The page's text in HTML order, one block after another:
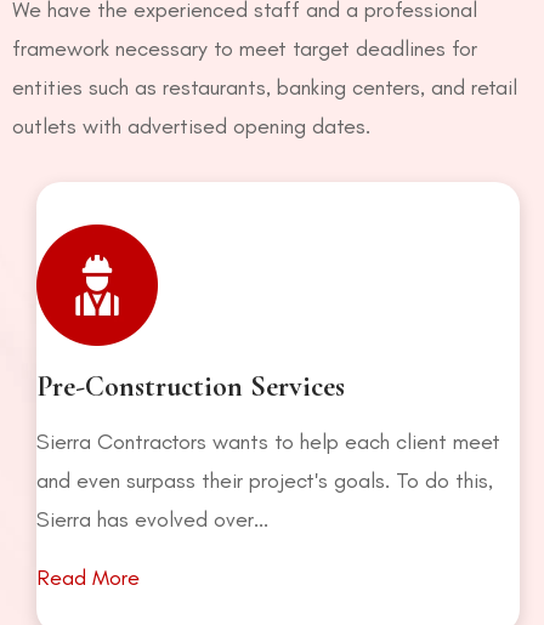
We have the experienced staff and a professional
framework necessary to meet target deadlines for
entities such as restaurants, banking centers, and retail
outlets with advertised opening dates.
Pre-Construction Services
Sierra Contractors wants to help each client meet
and even surpass their project's goals. To do this,
Sierra has evolved over...
Read More